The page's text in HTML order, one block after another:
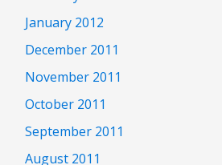
January 2012
December 2011
November 2011
October 2011
September 2011
August 2011